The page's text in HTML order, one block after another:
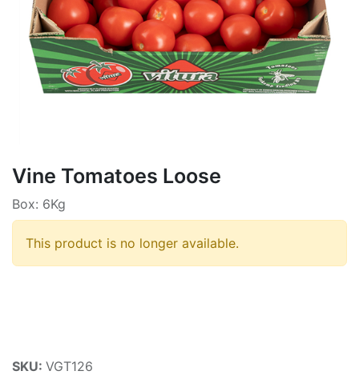
Vine Tomatoes Loose
Box: 6Kg
This product is no longer available.
SKU: VGT126